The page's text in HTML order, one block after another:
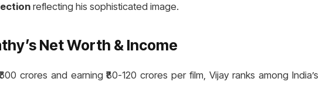
reflecting his sophisticated image.
Net Worth & Income
crores and earning ₹80-120 crores per film, Vijay ranks among India’s